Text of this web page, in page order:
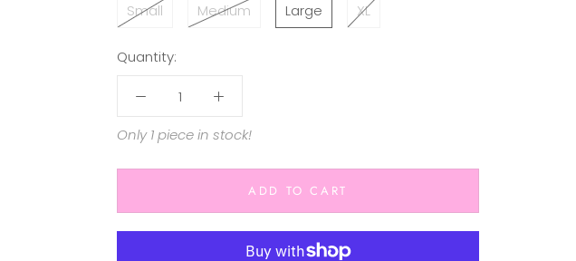
Small
Medium Large XL
Quantity:
Only 1 piece in stock!
ADD TO CART